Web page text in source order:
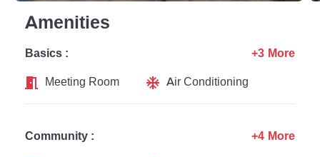
Amenities
Basics :
Meeting Room
Air Conditioning
+3 More
Community :
+4 More